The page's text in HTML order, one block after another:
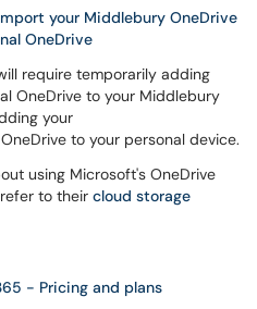
your Middlebury OneDrive
OneDrive
require temporarily adding
OneDrive to your Middlebury
your
to your personal device.
using Microsoft's OneDrive
to their cloud storage
- Pricing and plans